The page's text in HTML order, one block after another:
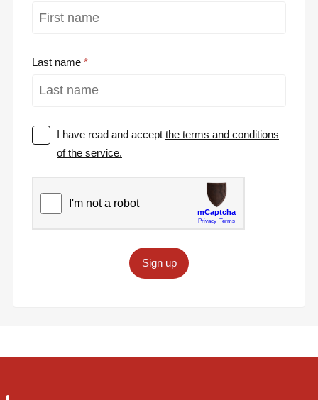
Last name
I have read and acceptthe terms and conditions
of the service.
Sign up